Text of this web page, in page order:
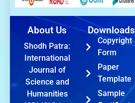
About Us
Shodh Patra:
International
Journal of
Science and
Humanities
Downloads
Copyright
Form
Paper
Template
Sample